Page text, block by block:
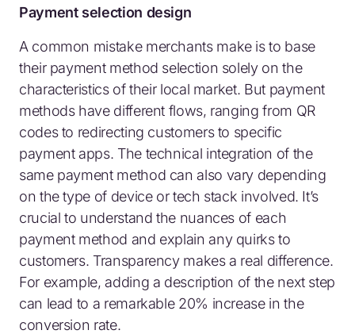
Payment selection design
A common mistake merchants make is to base
their payment method selection solely on the
characteristics of their local market. But payment
methods have different flows, ranging from QR
codes to redirecting customers to specific
payment apps. The technical integration of the
same payment method can also vary depending
on the type of device or tech stack involved. It’s
crucial to understand the nuances of each
payment method and explain any quirks to
customers. Transparency makes a real difference.
For example, adding a description of the next step
can lead to a remarkable 20% increase in the
conversion rate.